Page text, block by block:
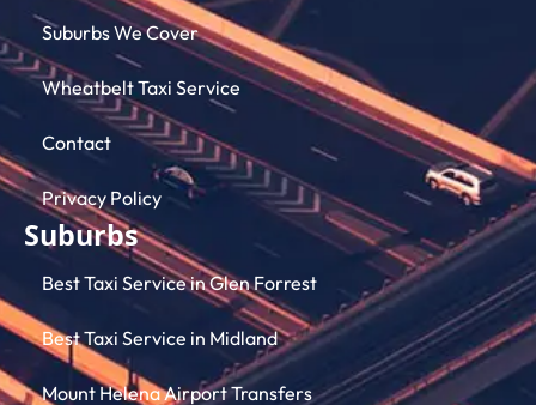
Suburbs We Cover
Wheatbelt Taxi Service
Contact
Privacy Policy
Suburbs
Best Taxi Service in Glen Forrest
Best Taxi Service in Midland
Mount Helena Airport Transfers